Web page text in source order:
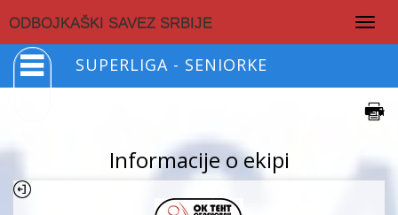
ODBOJKAŠKI SAVEZ SRBIJE
SUPERLIGA - SENIORKE
Informacije o ekipi